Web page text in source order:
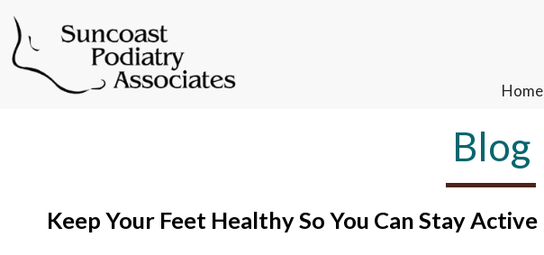
Home
Home
Blog
Keep Your Feet Healthy So You Can Stay Active